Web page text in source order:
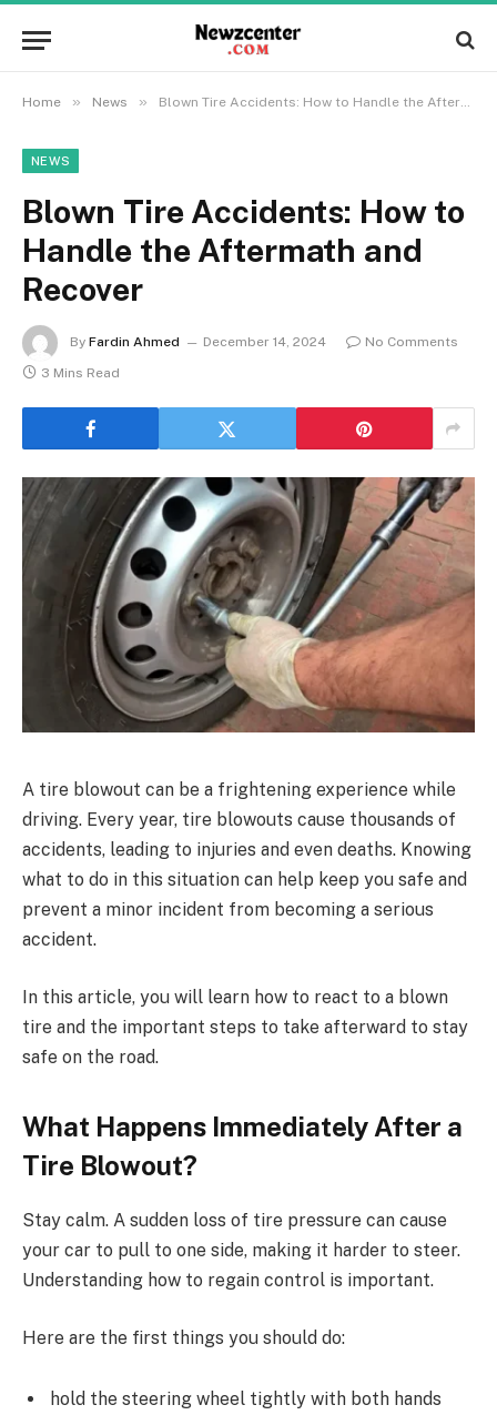
Home » News » Blown Tire Accidents: How to Handle the Aftermath and Recover
NEWS
Blown Tire Accidents: How to
Handle the Aftermath and
Recover
By Fardin Ahmed December 14, 2024
No Comments
3 Mins Read
A tire blowout can be a frightening experience while
driving. Every year, tire blowouts cause thousands of
accidents, leading to injuries and even deaths. Knowing
what to do in this situation can help keep you safe and
prevent a minor incident from becoming a serious
accident.
In this article, you will learn how to react to a blown
tire and the important steps to take afterward to stay
safe on the road.
What Happens Immediately After a
Tire Blowout?
Stay calm. A sudden loss of tire pressure can cause
your car to pull to one side, making it harder to steer.
Understanding how to regain control is important.
Here are the first things you should do:
hold the steering wheel tightly with both hands